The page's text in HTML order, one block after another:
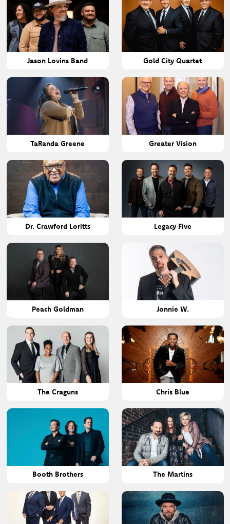
Jason Lovins Band Gold City Quartet
TaRanda Greene Greater Vision
Dr. Crawford Loritts Legacy Five
Peach Goldman Jonnie W.
The Craguns Chris Blue
Booth Brothers The Martins